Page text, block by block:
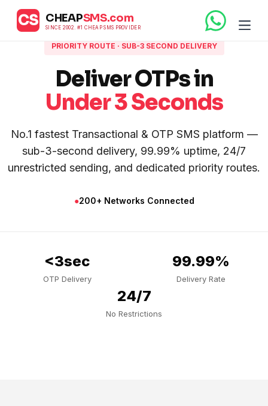
CS CHEAPSMS.com
SINCE 2002. #1 CHEAP SMS PROVIDER
PRIORITY ROUTE · SUB-3 SECOND DELIVERY
Deliver OTPs in
Under 3 Seconds
No.1 fastest Transactional & OTP SMS platform —
sub-3-second delivery, 99.99% uptime, 24/7
unrestricted sending, and dedicated priority routes.
●200+ Networks Connected
<3sec
OTP Delivery
99.99%
Delivery Rate
24/7
No Restrictions